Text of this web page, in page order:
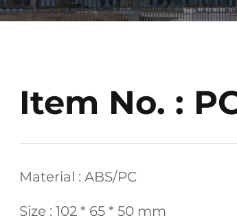
Item No. :
Material : ABS/PC
Size : 102 * 65 * 50 mm